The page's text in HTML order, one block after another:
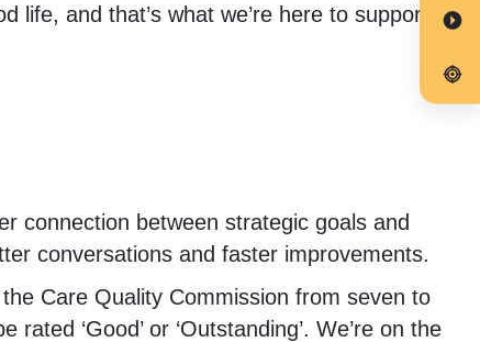
life, and that’s what we’re here to support.
connection between strategic goals and
conversations and faster improvements.
Care Quality Commission from seven to
‘Good’ or ‘Outstanding’. We’re on the